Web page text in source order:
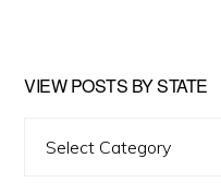
VIEW POSTS BY STATE